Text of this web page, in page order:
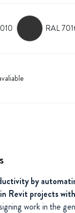
RAL
by
Revit projects
work in the